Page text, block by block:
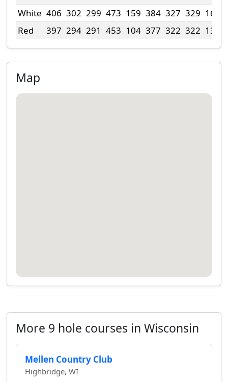
White 406 302 299 473 159 384 327 329 163
Red
397 294 291 453 104 377 322 322 138
Map
More 9 hole courses in Wisconsin
Mellen Country Club
Highbridge, WI